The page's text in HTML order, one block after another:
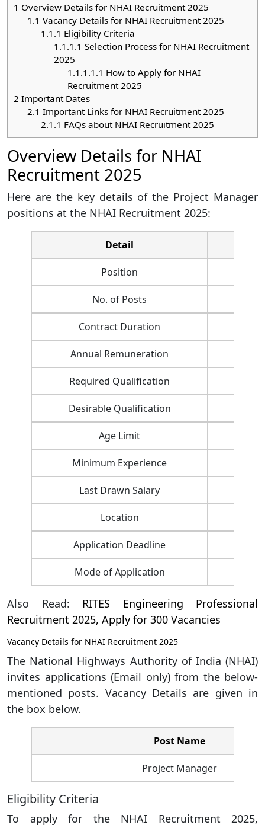
1 Overview Details for NHAI Recruitment 2025
1.1 Vacancy Details for NHAI Recruitment 2025
1.1.1 Eligibility Criteria
1.1.1.1 Selection Process for NHAI Recruitment
2025
1.1.1.1.1 How to Apply for NHAI
Recruitment 2025
2 Important Dates
2.1 Important Links for NHAI Recruitment 2025
2.1.1 FAQs about NHAI Recruitment 2025
Overview Details for NHAI
Recruitment 2025
Here are the key details of the Project Manager
positions at the NHAI Recruitment 2025:
Detail
Position
No. of Posts
Contract Duration
Annual Remuneration
Required Qualification
Desirable Qualification
Age Limit
Minimum Experience
Last Drawn Salary
Location
Application Deadline
Mode of Application
Also Read: RITES Engineering Professional
Recruitment 2025, Apply for 300 Vacancies
Vacancy Details for NHAI Recruitment 2025
The National Highways Authority of India (NHAI)
invites applications (Email only) from the below-
mentioned posts. Vacancy Details are given in
the box below.
Post Name
Project Manager
Eligibility Criteria
To apply for the NHAI Recruitment 2025,